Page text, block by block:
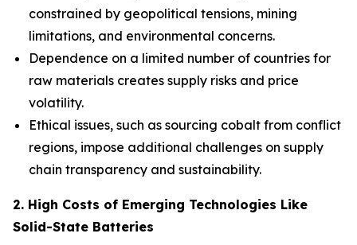
constrained by geopolitical tensions, mining
limitations, and environmental concerns.
Dependence on a limited number of countries for
raw materials creates supply risks and price
volatility.
Ethical issues, such as sourcing cobalt from conflict
regions, impose additional challenges on supply
chain transparency and sustainability.
2. High Costs of Emerging Technologies Like
Solid-State Batteries